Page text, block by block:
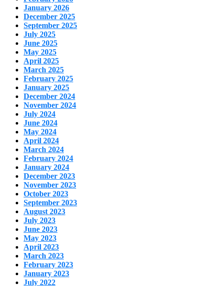
January 2026
December 2025
September 2025
July 2025
June 2025
May 2025
April 2025
March 2025
February 2025
January 2025
December 2024
November 2024
July 2024
June 2024
May 2024
April 2024
March 2024
February 2024
January 2024
December 2023
November 2023
October 2023
September 2023
August 2023
July 2023
June 2023
May 2023
April 2023
March 2023
February 2023
January 2023
July 2022